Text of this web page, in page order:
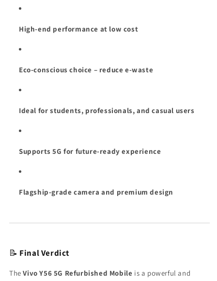
High-end performance at low cost
Eco-conscious choice – reduce e-waste
Ideal for students, professionals, and casual users
Supports 5G for future-ready experience
Flagship-grade camera and premium design
📝 Final Verdict
TheVivo Y56 5G Refurbished Mobile is a powerful and